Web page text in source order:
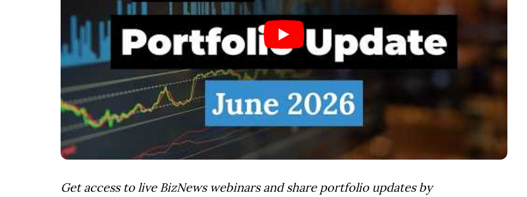
Get access to live BizNews webinars and share portfolio updates by